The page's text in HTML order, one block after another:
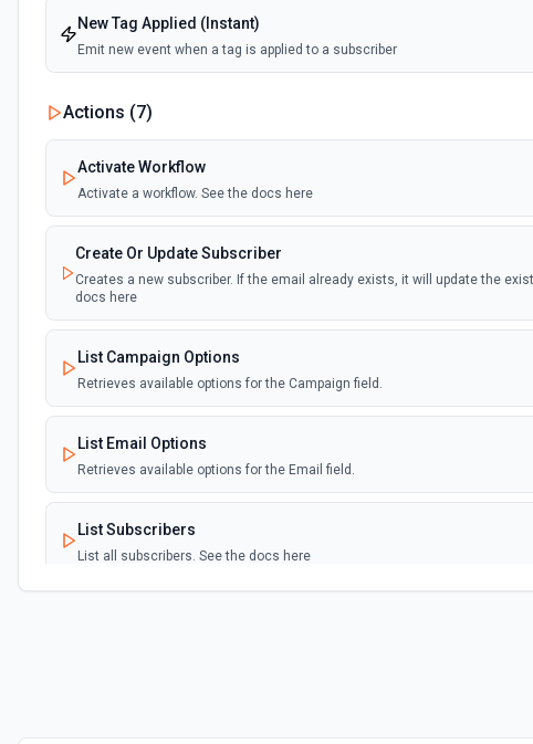
New Tag Applied (Instant)
Emit new event when a tag is applied to a subscriber
Actions (7)
Activate Workflow
Activate a workflow. See the docs here
Create Or Update Subscriber
Creates a new subscriber. If the email already exists, it will update the
docs here
List Campaign Options
Retrieves available options for the Campaign field.
List Email Options
Retrieves available options for the Email field.
List Subscribers
List all subscribers. See the docs here